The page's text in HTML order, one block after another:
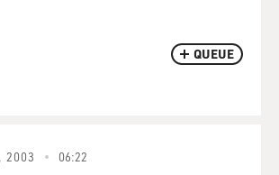
QUEUE
2003 06:22